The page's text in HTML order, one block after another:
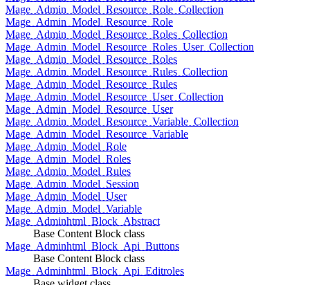
Mage_Admin_Model_Resource_Role_Collection
Mage_Admin_Model_Resource_Role
Mage_Admin_Model_Resource_Roles_Collection
Mage_Admin_Model_Resource_Roles_User_Collection
Mage_Admin_Model_Resource_Roles
Mage_Admin_Model_Resource_Rules_Collection
Mage_Admin_Model_Resource_Rules
Mage_Admin_Model_Resource_User_Collection
Mage_Admin_Model_Resource_User
Mage_Admin_Model_Resource_Variable_Collection
Mage_Admin_Model_Resource_Variable
Mage_Admin_Model_Role
Mage_Admin_Model_Roles
Mage_Admin_Model_Rules
Mage_Admin_Model_Session
Mage_Admin_Model_User
Mage_Admin_Model_Variable
Mage_Adminhtml_Block_Abstract
Base Content Block class
Mage_Adminhtml_Block_Api_Buttons
Base Content Block class
Mage_Adminhtml_Block_Api_Editroles